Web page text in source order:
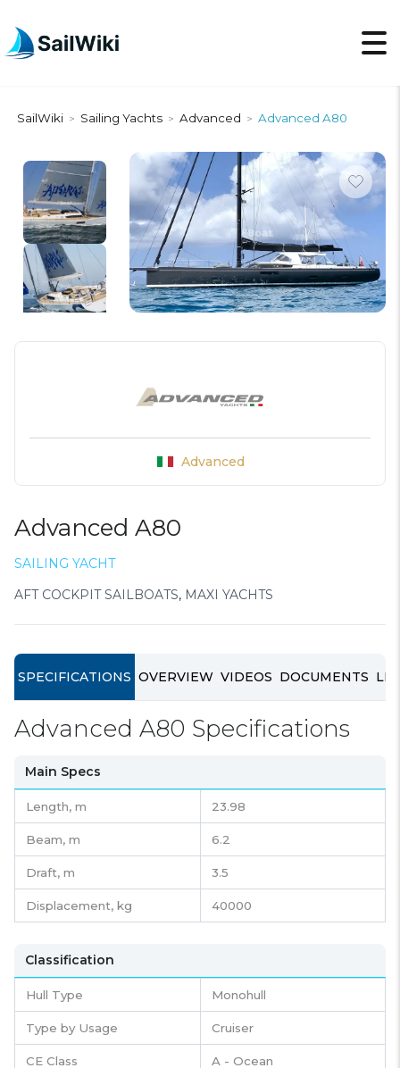
SailWiki > Sailing Yachts > Advanced > Advanced A80
Advanced
Advanced A80
SAILING YACHT
AFT COCKPIT SAILBOATS, MAXI YACHTS
SPECIFICATIONS OVERVIEW VIDEOS DOCUMENTS
Advanced A80 Specifications
Main Specs
Length, m 23.98
Beam, m 6.2
Draft, m 3.5
Displacement, kg 40000
Classification
Hull Type Monohull
Type by Usage Cruiser
CE Class A - Ocean